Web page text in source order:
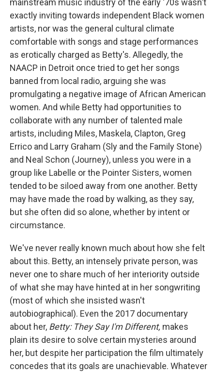
mainstream music industry of the early '70s wasn't
exactly inviting towards independent Black women
artists, nor was the general cultural climate
comfortable with songs and stage performances
as erotically charged as Betty's. Allegedly, the
NAACP in Detroit once tried to get her songs
banned from local radio, arguing she was
promulgating a negative image of African American
women. And while Betty had opportunities to
collaborate with any number of talented male
artists, including Miles, Maskela, Clapton, Greg
Errico and Larry Graham (Sly and the Family Stone)
and Neal Schon (Journey), unless you were in a
group like Labelle or the Pointer Sisters, women
tended to be siloed away from one another. Betty
may have made the road by walking, as they say,
but she often did so alone, whether by intent or
circumstance.
We've never really known much about how she felt
about this. Betty, an intensely private person, was
never one to share much of her interiority outside
of what she may have hinted at in her songwriting
(most of which she insisted wasn't
autobiographical). Even the 2017 documentary
about her, Betty: They Say I'm Different, makes
plain its desire to solve certain mysteries around
her, but despite her participation the film ultimately
concedes that its goals are unachievable. Whatever